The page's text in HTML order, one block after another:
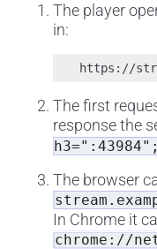
The player
in:
The first
response the
h3=":43984";
The browser
In Chrome it
chrome://